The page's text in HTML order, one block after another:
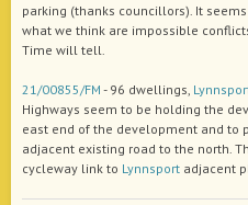
parking (thanks councillors). It
what we think are impossible
Time will tell.
21/00855/FM - 96 dwellings,
Highways seem to be holding the
east end of the development and to
adjacent existing road to the north.
cycleway link to Lynnsport adjacent